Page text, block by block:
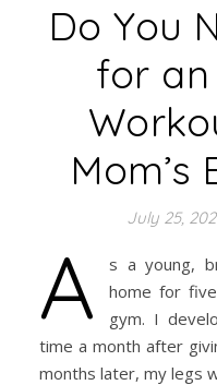
Do You
for
Mom’s
July 25,
A
s a young,
home for
gym. I
time a month after
months later, my legs